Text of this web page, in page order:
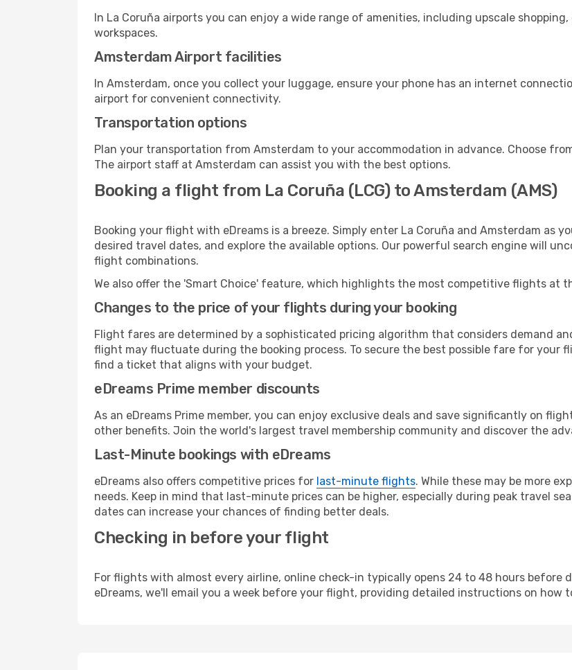
In La Coruña airports you can enjoy a wide range of amenities, including upscale
workspaces.
Amsterdam Airport facilities
In Amsterdam, once you collect your luggage, ensure your phone has an internet
airport for convenient connectivity.
Transportation options
Plan your transportation from Amsterdam to your accommodation in advance. Choose
The airport staff at Amsterdam can assist you with the best options.
Booking a flight from La Coruña (LCG) to Amsterdam (AMS)
Booking your flight with eDreams is a breeze. Simply enter La Coruña and Amsterdam as
desired travel dates, and explore the available options. Our powerful search engine will
flight combinations.
We also offer the 'Smart Choice' feature, which highlights the most competitive flights at
Changes to the price of your flights during your booking
Flight fares are determined by a sophisticated pricing algorithm that considers demand
flight may fluctuate during the booking process. To secure the best possible fare for your
find a ticket that aligns with your budget.
eDreams Prime member discounts
As an eDreams Prime member, you can enjoy exclusive deals and save significantly on
other benefits. Join the world's largest travel membership community and discover the
Last-Minute bookings with eDreams
eDreams also offers competitive prices for last-minute flights. While these may be more
needs. Keep in mind that last-minute prices can be higher, especially during peak travel
dates can increase your chances of finding better deals.
Checking in before your flight
For flights with almost every airline, online check-in typically opens 24 to 48 hours before
eDreams, we'll email you a week before your flight, providing detailed instructions on how